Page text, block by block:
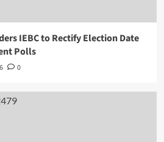
IEBC to Rectify Election Date
Polls
0